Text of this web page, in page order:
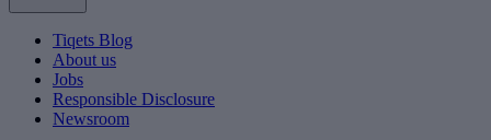
Tiqets Blog
About us
Jobs
Responsible Disclosure
Newsroom